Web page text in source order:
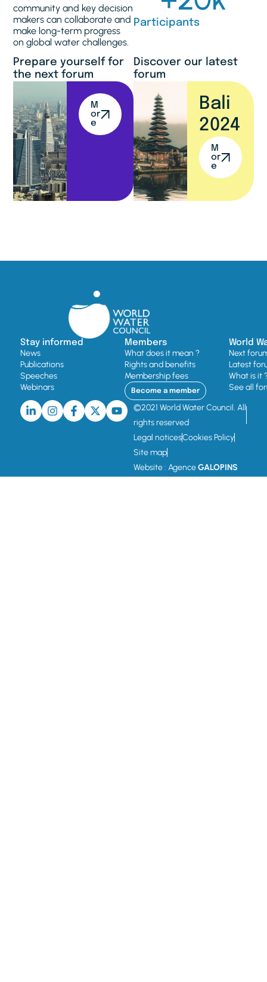
community and key decision
makers can collaborate and
make long-term progress
on global water challenges.
Participants
Prepare yourself for
the next forum
M
or
e
Discover our latest
forum
Bali
2024
M
or
e
Stay informed
News
Publications
Speeches
Webinars
Members
What does it mean ?
Rights and benefits
Membership fees
Become a member
World
Next
Latest
What is it
See all
©2021 World Water Council. All
rights reserved
Legal noticesCookies Policy
Site map
Website : AgenceGALOPINS